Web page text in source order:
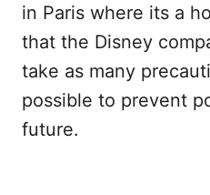
in Paris where its a
that the Disney
take as many
possible to prevent
future.